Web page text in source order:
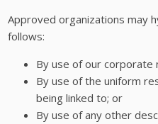
Approved organizations may
follows:
By use of our corporate
By use of the uniform
being linked to; or
By use of any other